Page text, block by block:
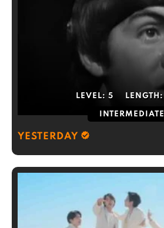
LEVEL: 5 LENGTH:
INTERMEDIATE
YESTERDAY